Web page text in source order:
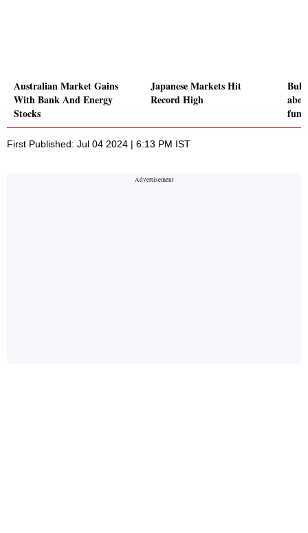
Australian Market Gains
With Bank And Energy
Stocks
Japanese Markets Hit
Record High
First Published: Jul 04 2024 | 6:13 PM IST